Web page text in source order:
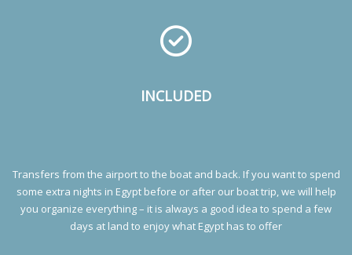
INCLUDED
Transfers from the airport to the boat and back. If you want to spend
some extra nights in Egypt before or after our boat trip, we will help
you organize everything – it is always a good idea to spend a few
days at land to enjoy what Egypt has to offer